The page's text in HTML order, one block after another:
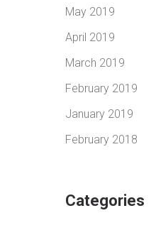
May 2019
April 2019
March 2019
February 2019
January 2019
February 2018
Categories